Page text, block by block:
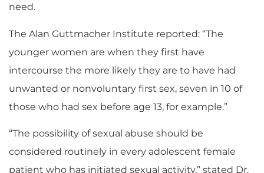
need.
The Alan Guttmacher Institute reported: “The
younger women are when they first have
intercourse the more likely they are to have had
unwanted or nonvoluntary first sex, seven in 10 of
those who had sex before age 13, for example.”
“The possibility of sexual abuse should be
considered routinely in every adolescent female
patient who has initiated sexual activity,” stated Dr.